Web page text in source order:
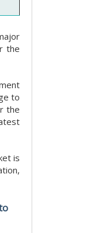
the
to
the
is